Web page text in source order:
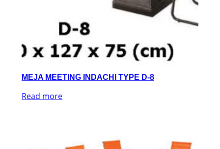
MEJA MEETING INDACHI TYPE D-8
Read more